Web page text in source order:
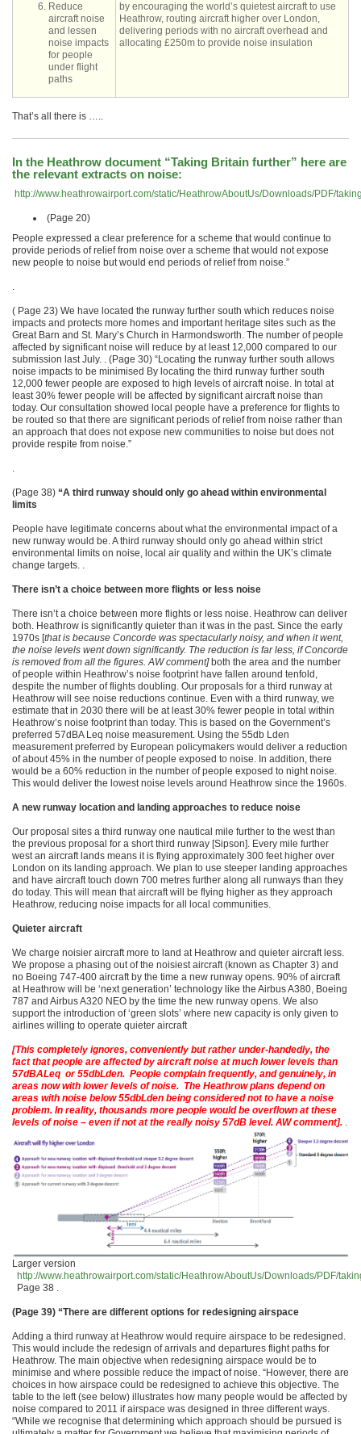
Reduce
aircraft noise
and lessen
noise impacts
for people
under flight
paths
by encouraging the world’s quietest aircraft to use
Heathrow, routing aircraft higher over London,
delivering periods with no aircraft overhead and
allocating £250m to provide noise insulation
That’s all there is …..
In the Heathrow document “Taking Britain further” here are
the relevant extracts on noise:
http://www.heathrowairport.com/static/HeathrowAboutUs/Downloads/PDF/
(Page 20)
People expressed a clear preference for a scheme that would continue to
provide periods of relief from noise over a scheme that would not expose
new people to noise but would end periods of relief from noise.”
.
( Page 23) We have located the runway further south which reduces noise
impacts and protects more homes and important heritage sites such as the
Great Barn and St. Mary’s Church in Harmondsworth. The number of people
affected by significant noise will reduce by at least 12,000 compared to our
submission last July. . (Page 30) “Locating the runway further south allows
noise impacts to be minimised By locating the third runway further south
12,000 fewer people are exposed to high levels of aircraft noise. In total at
least 30% fewer people will be affected by significant aircraft noise than
today. Our consultation showed local people have a preference for flights to
be routed so that there are significant periods of relief from noise rather than
an approach that does not expose new communities to noise but does not
provide respite from noise.”
.
(Page 38) “A third runway should only go ahead within environmental
limits
People have legitimate concerns about what the environmental impact of a
new runway would be. A third runway should only go ahead within strict
environmental limits on noise, local air quality and within the UK’s climate
change targets. .
There isn’t a choice between more flights or less noise
There isn’t a choice between more flights or less noise. Heathrow can deliver
both. Heathrow is significantly quieter than it was in the past. Since the early
1970s [that is because Concorde was spectacularly noisy, and when it went,
the noise levels went down significantly. The reduction is far less, if Concorde
is removed from all the figures. AW comment] both the area and the number
of people within Heathrow’s noise footprint have fallen around tenfold,
despite the number of flights doubling. Our proposals for a third runway at
Heathrow will see noise reductions continue. Even with a third runway, we
estimate that in 2030 there will be at least 30% fewer people in total within
Heathrow’s noise footprint than today. This is based on the Government’s
preferred 57dBA Leq noise measurement. Using the 55db Lden
measurement preferred by European policymakers would deliver a reduction
of about 45% in the number of people exposed to noise. In addition, there
would be a 60% reduction in the number of people exposed to night noise.
This would deliver the lowest noise levels around Heathrow since the 1960s.
A new runway location and landing approaches to reduce noise
Our proposal sites a third runway one nautical mile further to the west than
the previous proposal for a short third runway [Sipson]. Every mile further
west an aircraft lands means it is flying approximately 300 feet higher over
London on its landing approach. We plan to use steeper landing approaches
and have aircraft touch down 700 metres further along all runways than they
do today. This will mean that aircraft will be flying higher as they approach
Heathrow, reducing noise impacts for all local communities.
Quieter aircraft
We charge noisier aircraft more to land at Heathrow and quieter aircraft less.
We propose a phasing out of the noisiest aircraft (known as Chapter 3) and
no Boeing 747-400 aircraft by the time a new runway opens. 90% of aircraft
at Heathrow will be ‘next generation’ technology like the Airbus A380, Boeing
787 and Airbus A320 NEO by the time the new runway opens. We also
support the introduction of ‘green slots’ where new capacity is only given to
airlines willing to operate quieter aircraft
[This completely ignores, conveniently but rather under-handedly, the
fact that people are affected by aircraft noise at much lower levels than
57dBALeq or 55dbLden. People complain frequently, and genuinely, in
areas now with lower levels of noise. The Heathrow plans depend on
areas with noise below 55dbLden being considered not to have a noise
problem. In reality, thousands more people would be overflown at these
levels of noise – even if not at the really noisy 57dB level. AW comment]. .
Larger version
http://www.heathrowairport.com/static/HeathrowAboutUs/Downloads/PDF/
Page 38 .
(Page 39) “There are different options for redesigning airspace
Adding a third runway at Heathrow would require airspace to be redesigned.
This would include the redesign of arrivals and departures flight paths for
Heathrow. The main objective when redesigning airspace would be to
minimise and where possible reduce the impact of noise. “However, there are
choices in how airspace could be redesigned to achieve this objective. The
table to the left (see below) illustrates how many people would be affected by
noise compared to 2011 if airspace was designed in three different ways.
“While we recognise that determining which approach should be pursued is